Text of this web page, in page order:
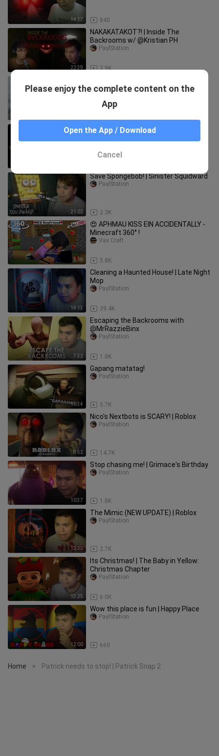
14:17 840
22:39
NAKAKATAKOT?! | Inside The
Backrooms w/ @Kristian PH
7.9K
PaylStation
jelzacri__aldo
Shrek is krazyyy! | Nightmare Swamp
PaylStation
21:02
Save Spongebob! | Sinister Squidward
2.3K
PaylStation
2:18
😍 APHMAU KISS EIN ACCIDENTALLY -
Minecraft 360° !
5.8K
Vax Craft
14:13
Cleaning a Haunted House! | Late Night
Mop
39.4K
PaylStation
7:32
Escaping the Backrooms with
@MrRazzieBinx
1.8K
PaylStation
10:34
Gapang matatag!
5.7K
PaylStation
8:52
Nico's Nextbots is SCARY! | Roblox
14.7K
PaylStation
10:37
Stop chasing me! | Grimace's Birthday
1.8K
PaylStation
13:30
The Mimic (NEW UPDATE) | Roblox
2.7K
PaylStation
13:25
Its Christmas! | The Baby in Yellow:
Christmas Chapter
6.0K
PaylStation
12:00
Wow this place is fun | Happy Place
660
PaylStation
Home > Patrick needs to stop! | Patrick Snap 2
Please enjoy the complete content on the
App
Open the App / Download
Cancel